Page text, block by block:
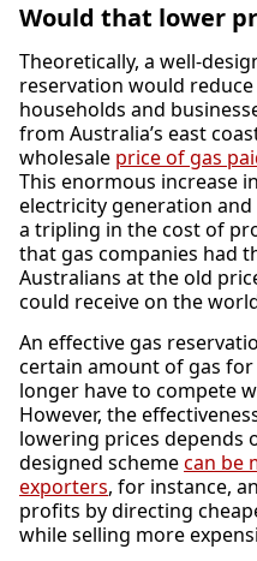
Would that lower
Theoretically, a well-
reservation would
households and
from Australia’s east
wholesale price of gas
This enormous increase
electricity generation
a tripling in the cost of
that gas companies had
Australians at the old
could receive on the
An effective gas
certain amount of gas
longer have to compete
However, the
lowering prices depends
designed schemecan be
exporters, for instance,
profits by directing
while selling more